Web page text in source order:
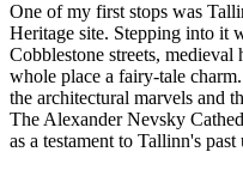
One of my first stops was
Heritage site. Stepping into it
Cobblestone streets, medieval
whole place a fairy-tale
the architectural marvels and
The Alexander Nevsky
as a testament to Tallinn's